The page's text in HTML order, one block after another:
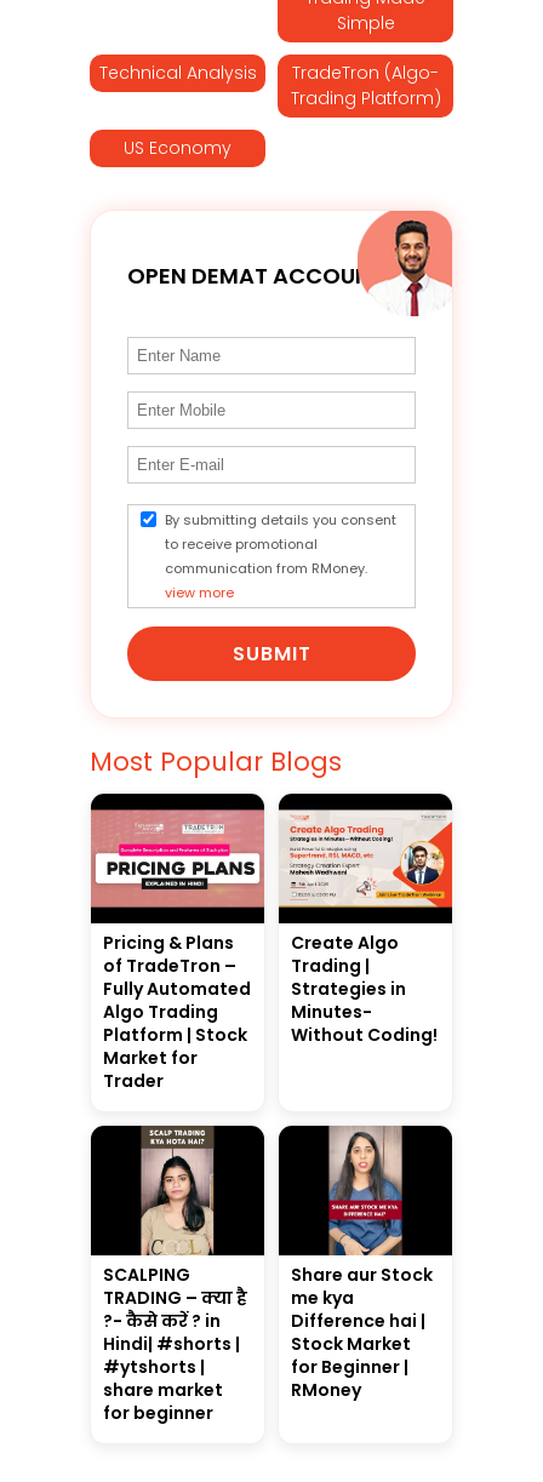
Simple
Technical Analysis
TradeTron (Algo-
Trading Platform)
US Economy
OPEN DEMAT ACCOUNT
By submitting details you consent
to receive promotional
communication from RMoney.
view more
SUBMIT
Most Popular Blogs
Pricing & Plans
of TradeTron –
Fully Automated
Algo Trading
Platform | Stock
Market for
Trader
Create Algo
Trading |
Strategies in
Minutes-
Without Coding!
SCALPING
TRADING – क्या है
?- कैसे करें ? in
Hindi| #shorts |
#ytshorts |
share market
for beginner
Share aur Stock
me kya
Difference hai |
Stock Market
for Beginner |
RMoney